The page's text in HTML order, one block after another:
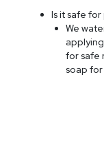
Is it safe for
We
for safe
soap for